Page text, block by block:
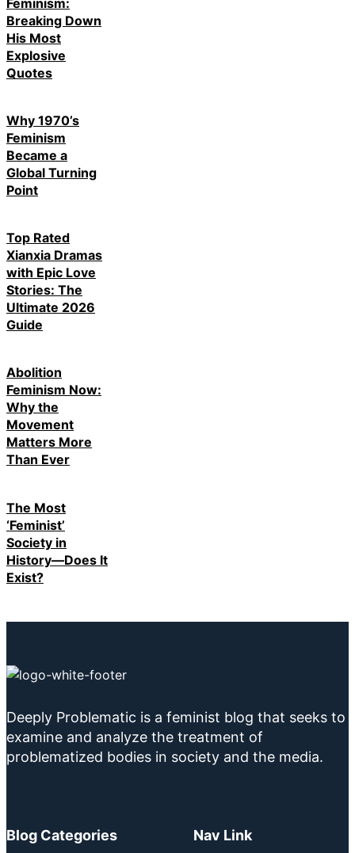
Breaking Down
His Most
Explosive
Quotes
Why 1970’s
Feminism
Became a
Global Turning
Point
Top Rated
Xianxia Dramas
with Epic Love
Stories: The
Ultimate 2026
Guide
Abolition
Feminism Now:
Why the
Movement
Matters More
Than Ever
The Most
‘Feminist’
Society in
History—Does It
Exist?
Deeply Problematic is a feminist blog that seeks to
examine and analyze the treatment of
problematized bodies in society and the media.
Blog Categories Nav Link